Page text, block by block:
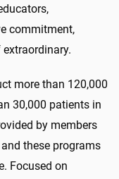
commitment,
more than 120,000
30,000 patients in
by members
these programs
Focused on